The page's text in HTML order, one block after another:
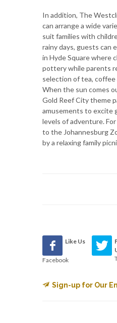
In addition, The
can arrange a wide
suit families with
rainy days, guests can
in Hyde Square where
pottery while parents
selection of tea,
When the sun comes
Gold Reef City theme
amusements to excite
levels of adventure.
to the Johannesburg
by a relaxing family
Like Us
Facebook
Sign-up for Our